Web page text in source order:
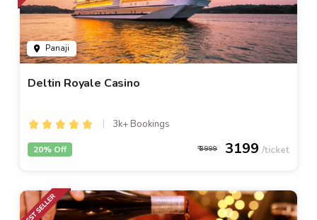
Panaji
Deltin Royale Casino
3k+ Bookings
3999 3199
20% Off